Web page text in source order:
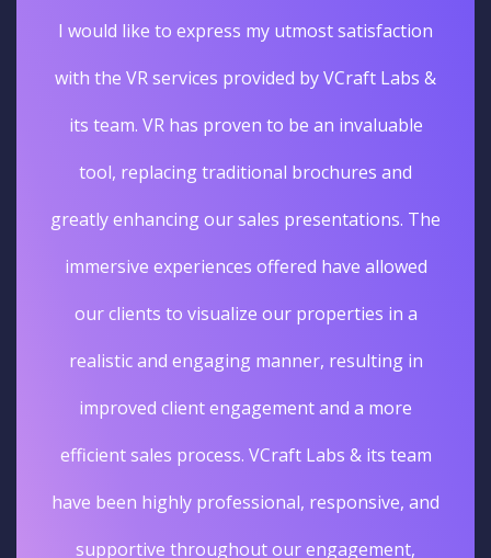
I would like to express my utmost satisfaction
with the VR services provided by VCraft Labs &
its team. VR has proven to be an invaluable
tool, replacing traditional brochures and
greatly enhancing our sales presentations. The
immersive experiences offered have allowed
our clients to visualize our properties in a
realistic and engaging manner, resulting in
improved client engagement and a more
efficient sales process. VCraft Labs & its team
have been highly professional, responsive, and
supportive throughout our engagement,